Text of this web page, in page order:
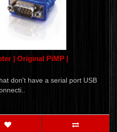
| Original PiMP |
don't have a serial port USB